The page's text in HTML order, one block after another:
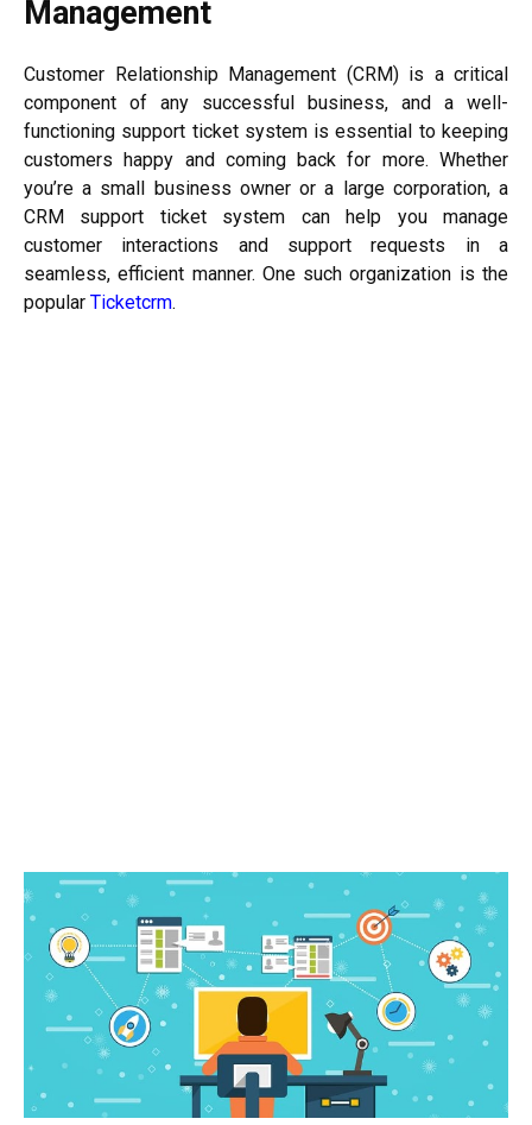
Management
Customer Relationship Management (CRM) is a critical
component of any successful business, and a well-
functioning support ticket system is essential to keeping
customers happy and coming back for more. Whether
you’re a small business owner or a large corporation, a
CRM support ticket system can help you manage
customer interactions and support requests in a
seamless, efficient manner. One such organization is the
popular Ticketcrm.